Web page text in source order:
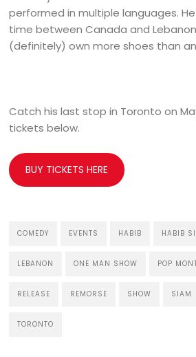
performed in multiple languages.
time between Canada and
(definitely) own more shoes than
Catch his last stop in Toronto on
tickets below.
BUY TICKETS HERE
COMEDY EVENTS HABIB HABIB
LEBANON ONE MAN SHOW POP
RELEASE REMORSE SHOW SIAM
TORONTO